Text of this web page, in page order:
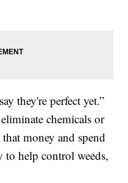
they're perfect yet.”
chemicals or
money and spend
to help control weeds,